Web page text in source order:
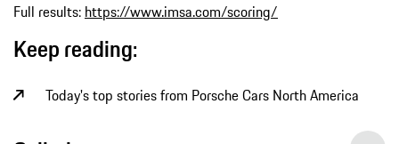
Full results: https://www.imsa.com/scoring/
Keep reading:
Today's top stories from Porsche Cars North America